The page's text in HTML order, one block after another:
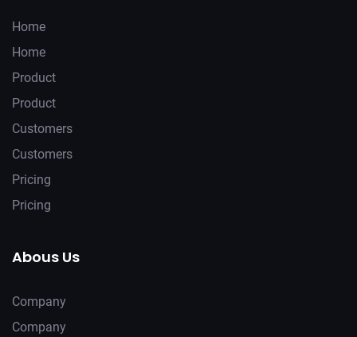
Home
Home
Product
Product
Customers
Customers
Pricing
Pricing
Abous Us
Company
Company